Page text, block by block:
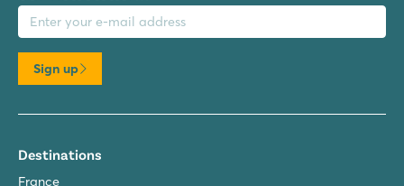
address
Sign up
Destinations
France